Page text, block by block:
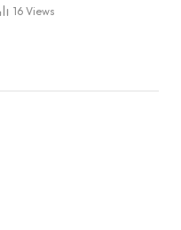
16 Views